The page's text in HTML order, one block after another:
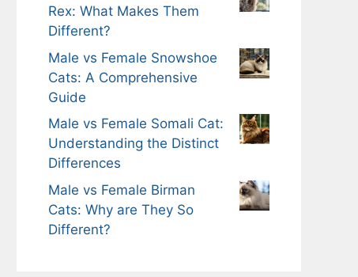
Rex: What Makes Them
Different?
Male vs Female Snowshoe
Cats: A Comprehensive
Guide
Male vs Female Somali Cat:
Understanding the Distinct
Differences
Male vs Female Birman
Cats: Why are They So
Different?